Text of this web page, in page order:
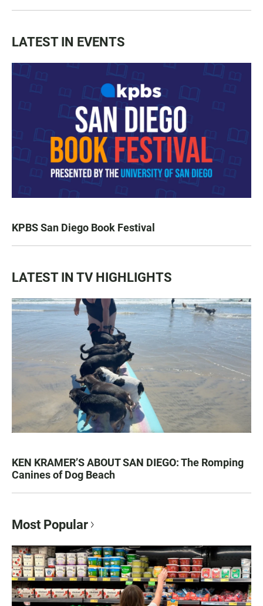
LATEST IN EVENTS
KPBS San Diego Book Festival
LATEST IN TV HIGHLIGHTS
KEN KRAMER’S ABOUT SAN DIEGO: The Romping
Canines of Dog Beach
Most Popular